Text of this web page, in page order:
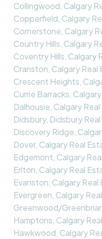
Collingwood, Calgary
Copperfield, Calgary
Cornerstone, Calgary
Country Hills, Calgary
Coventry Hills, Calgary
Cranston, Calgary Real
Crescent Heights,
Currie Barracks,
Dalhousie, Calgary
Didsbury, Didsbury
Discovery Ridge,
Dover, Calgary Real
Edgemont, Calgary
Erlton, Calgary Real
Evanston, Calgary Real
Evergreen, Calgary
Greenwood/
Hamptons, Calgary
Hawkwood, Calgary